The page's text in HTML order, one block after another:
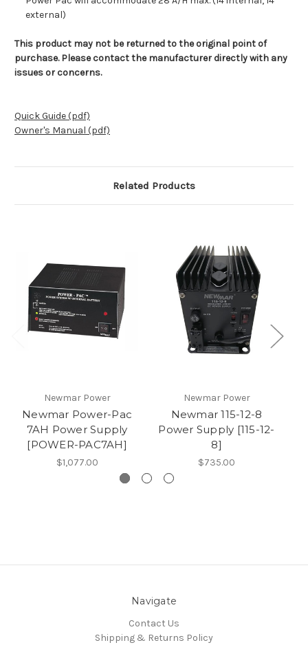
external)
This product may not be returned to the original point of
purchase. Please contact the manufacturer directly with any
issues or concerns.
Quick Guide (pdf)
Owner's Manual (pdf)
Related Products
Newmar Power
Newmar Power-Pac
7AH Power Supply
[POWER-PAC7AH]
$1,077.00
Newmar Power
Newmar 115-12-8
Power Supply [115-12-
8]
$735.00
Navigate
Contact Us
Shipping & Returns Policy